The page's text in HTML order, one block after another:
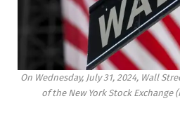
On Wednesday, July 31, 2024, Wall
of the New York Stock Exchange